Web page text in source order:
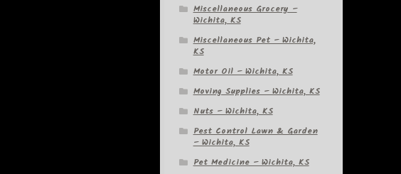
Miscellaneous Grocery –
Wichita, KS
Miscellaneous Pet – Wichita,
KS
Motor Oil – Wichita, KS
Moving Supplies – Wichita, KS
Nuts – Wichita, KS
Pest Control Lawn & Garden
– Wichita, KS
Pet Medicine – Wichita, KS